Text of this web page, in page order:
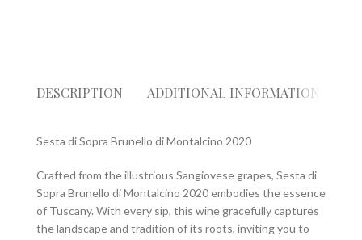
DESCRIPTION ADDITIONAL INFORMATION
Sesta di Sopra Brunello di Montalcino 2020
Crafted from the illustrious Sangiovese grapes, Sesta di
Sopra Brunello di Montalcino 2020 embodies the essence
of Tuscany. With every sip, this wine gracefully captures
the landscape and tradition of its roots, inviting you to